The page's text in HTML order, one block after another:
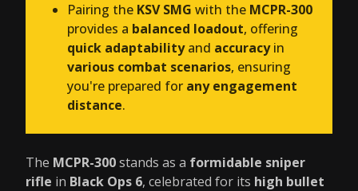
Pairing the KSV SMG with the MCPR-300
provides a balanced loadout, offering
quick adaptabilityand accuracyin
various combat scenarios, ensuring
you're prepared for any engagement
distance.
The MCPR-300stands as a formidable sniper
rifle in Black Ops 6, celebrated for its high bullet